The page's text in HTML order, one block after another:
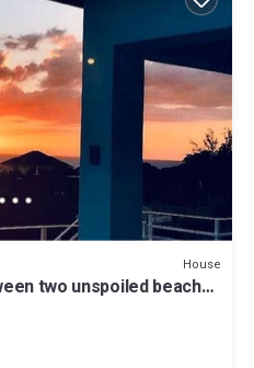
House
two unspoiled beaches